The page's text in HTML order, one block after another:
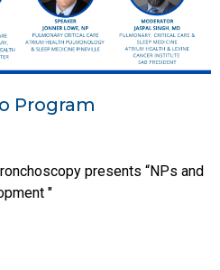
Program
presents “NPs and
"